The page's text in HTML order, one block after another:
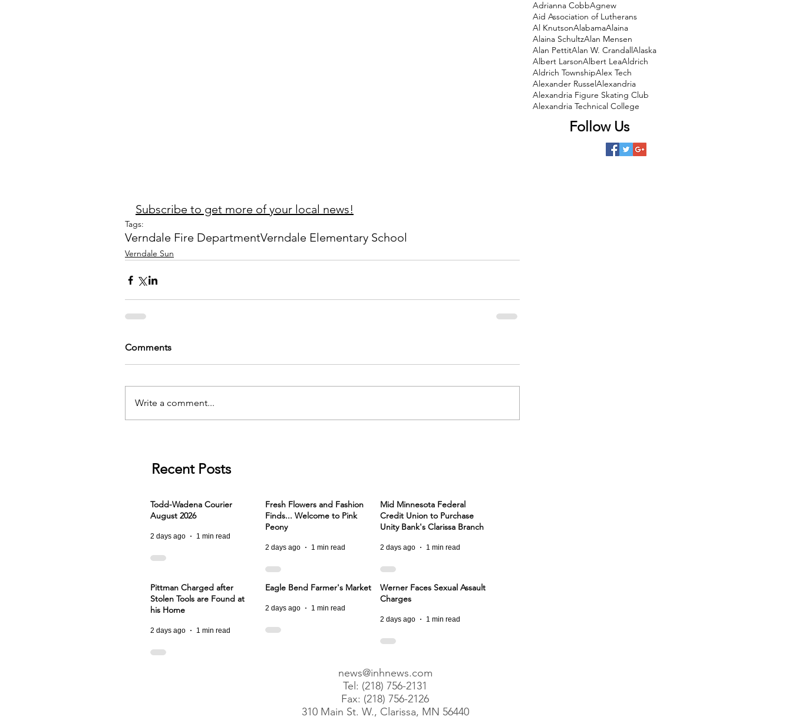
Subscribe to get more of your local news!
Tags:
Verndale Fire DepartmentVerndale Elementary School
Verndale Sun
Comments
Write a comment...
Adrianna CobbAgnew
Aid Association of Lutherans
Al KnutsonAlabamaAlaina
Alaina SchultzAlan Mensen
Alan PettitAlan W. CrandallAlaska
Albert LarsonAlbert LeaAldrich
Aldrich TownshipAlex Tech
Alexander RusselAlexandria
Alexandria Figure Skating Club
Alexandria Technical College
Follow Us
Recent Posts
Todd-Wadena Courier
August 2026
2 days ago 1 min read
Fresh Flowers and Fashion
Finds... Welcome to Pink
Peony
2 days ago 1 min read
Mid Minnesota Federal
Credit Union to Purchase
Unity Bank's Clarissa Branch
2 days ago 1 min read
Pittman Charged after
Stolen Tools are Found at
his Home
2 days ago 1 min read
Eagle Bend Farmer's Market
2 days ago 1 min read
Werner Faces Sexual Assault
Charges
2 days ago 1 min read
news@inhnews.com
Tel: (218) 756-2131
Fax: (218) 756-2126
310 Main St. W., Clarissa, MN 56440